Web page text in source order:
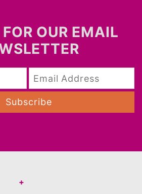
OUR EMAIL
Subscribe